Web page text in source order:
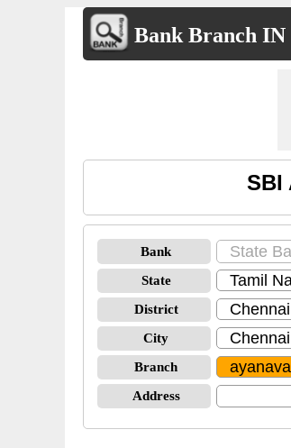
Bank Branch IN
SBI
Bank
State
District
City
Branch
Address